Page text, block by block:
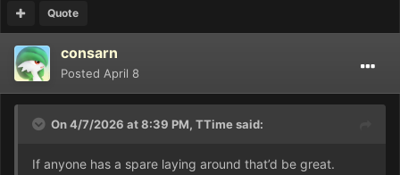
Quote
consarn
Posted April 8
On 4/7/2026 at 8:39 PM, TTimesaid:
If anyone has a spare laying around that’d be great.